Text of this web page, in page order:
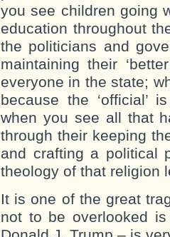
you see children going
education throughout
the politicians and
maintaining their
everyone in the state;
because the ‘official’
when you see all that
through their keeping
and crafting a political
theology of that religion
It is one of the great
not to be overlooked